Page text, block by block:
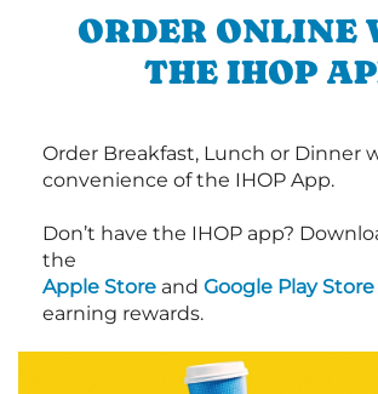
ORDER ONLINE
THE IHOP
Order Breakfast, Lunch or Dinner
convenience of the IHOP App.
Don’t have the IHOP app?
the
Apple Store and Google Play Store
earning rewards.